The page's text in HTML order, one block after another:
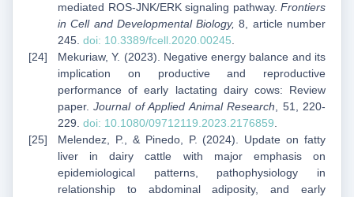
mediated ROS-JNK/ERK signaling pathway. Frontiers
in Cell and Developmental Biology, 8, article number
245. doi: 10.3389/fcell.2020.00245.
Mekuriaw, Y. (2023). Negative energy balance and its
implication on productive and reproductive
performance of early lactating dairy cows: Review
paper.Journal of Applied Animal Research, 51, 220-
229. doi: 10.1080/09712119.2023.2176859.
Melendez, P., & Pinedo, P. (2024). Update on fatty
liver in dairy cattle with major emphasis on
epidemiological patterns, pathophysiology in
relationship to abdominal adiposity, and early